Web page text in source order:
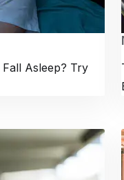
Fall Asleep? Try